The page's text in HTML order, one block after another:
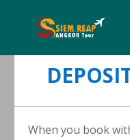
When you book